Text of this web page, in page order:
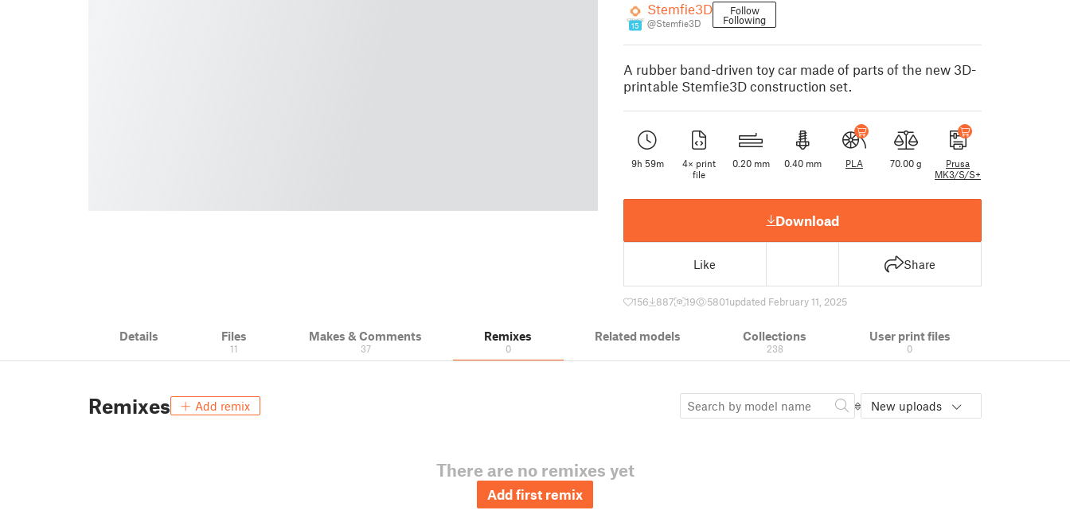
15
Stemfie3D
@Stemfie3D
Follow
Following
A rubber band-driven toy car made of parts of the new 3D-
printable Stemfie3D construction set.
9h 59m
4× print
file
0.20 mm 0.40 mm PLA 70.00 g
Prusa
MK3/S/S+
Download
Like Share
156 887 19 5801updated February 11, 2025
Details Files
11
Makes & Comments
37
Remixes
0
Related models Collections
238
User print files
0
Remixes Add remix New uploads
There are no remixes yet
Add first remix